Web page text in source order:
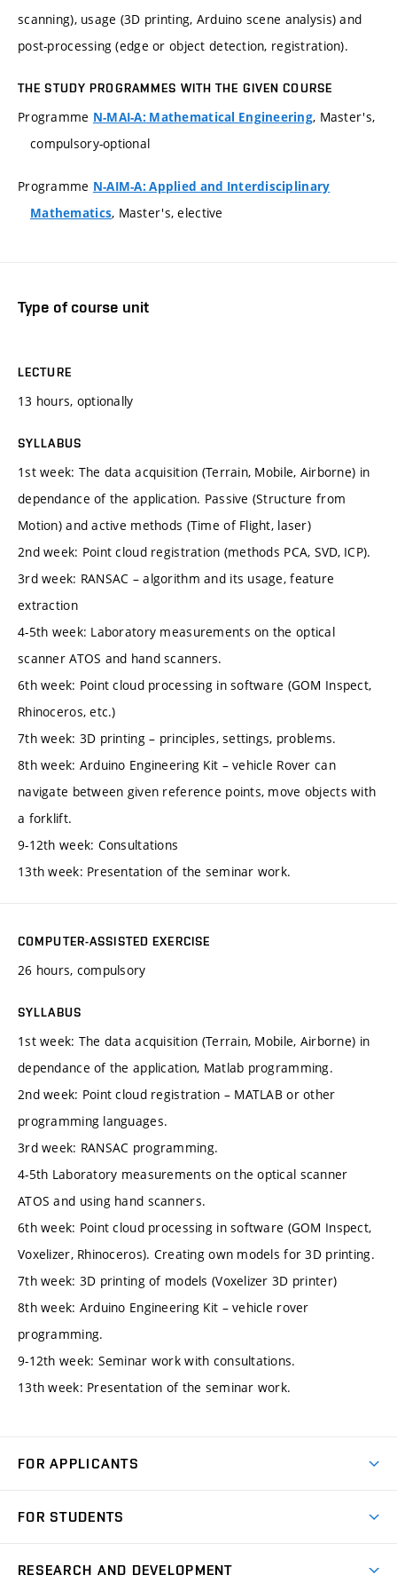
scanning), usage (3D printing, Arduino scene analysis) and
post-processing (edge or object detection, registration).
THE STUDY PROGRAMMES WITH THE GIVEN COURSE
Programme N-MAI-A: Mathematical Engineering, Master's,
compulsory-optional
Programme N-AIM-A: Applied and Interdisciplinary
Mathematics, Master's, elective
Type of course unit
LECTURE
13 hours, optionally
SYLLABUS
1st week: The data acquisition (Terrain, Mobile, Airborne) in
dependance of the application. Passive (Structure from
Motion) and active methods (Time of Flight, laser)
2nd week: Point cloud registration (methods PCA, SVD, ICP).
3rd week: RANSAC – algorithm and its usage, feature
extraction
4-5th week: Laboratory measurements on the optical
scanner ATOS and hand scanners.
6th week: Point cloud processing in software (GOM Inspect,
Rhinoceros, etc.)
7th week: 3D printing – principles, settings, problems.
8th week: Arduino Engineering Kit – vehicle Rover can
navigate between given reference points, move objects with
a forklift.
9-12th week: Consultations
13th week: Presentation of the seminar work.
COMPUTER-ASSISTED EXERCISE
26 hours, compulsory
SYLLABUS
1st week: The data acquisition (Terrain, Mobile, Airborne) in
dependance of the application, Matlab programming.
2nd week: Point cloud registration – MATLAB or other
programming languages.
3rd week: RANSAC programming.
4-5th Laboratory measurements on the optical scanner
ATOS and using hand scanners.
6th week: Point cloud processing in software (GOM Inspect,
Voxelizer, Rhinoceros). Creating own models for 3D printing.
7th week: 3D printing of models (Voxelizer 3D printer)
8th week: Arduino Engineering Kit – vehicle rover
programming.
9-12th week: Seminar work with consultations.
13th week: Presentation of the seminar work.
FOR APPLICANTS
Degree Studies in Czech
FOR STUDENTS
RESEARCH AND DEVELOPMENT